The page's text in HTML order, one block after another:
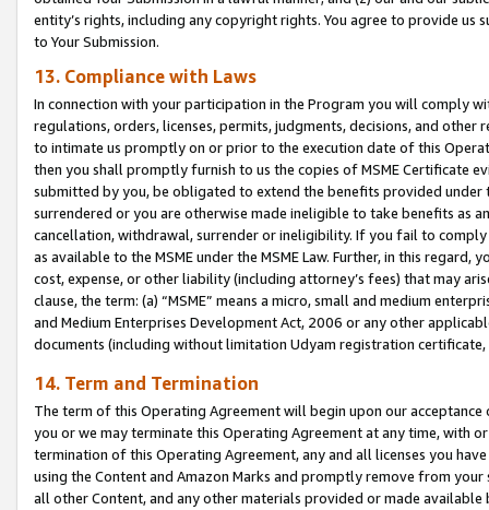
entity’s rights, including any copyright rights. You agree to provide us
to Your Submission.
13. Compliance with Laws
In connection with your participation in the Program you will comply
regulations, orders, licenses, permits, judgments, decisions, and
to intimate us promptly on or prior to the execution date of this
then you shall promptly furnish to us the copies of MSME Certificate
submitted by you, be obligated to extend the benefits provided under
surrendered or you are otherwise made ineligible to take benefits as
cancellation, withdrawal, surrender or ineligibility. If you fail to
as available to the MSME under the MSME Law. Further, in this
cost, expense, or other liability (including attorney’s fees) that may
clause, the term: (a) “MSME” means a micro, small and medium
and Medium Enterprises Development Act, 2006 or any other
documents (including without limitation Udyam registration certificate,
14. Term and Termination
The term of this Operating Agreement will begin upon our
you or we may terminate this Operating Agreement at any time, with
termination of this Operating Agreement, any and all licenses you
using the Content and Amazon Marks and promptly remove from
all other Content, and any other materials provided or made